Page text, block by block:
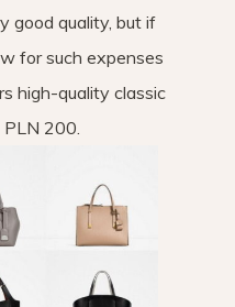
good quality, but if
for such expenses
high-quality classic
PLN 200.